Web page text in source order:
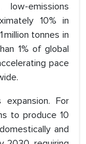
emissions
10% in
tonnes in
1% of global
pace
For
to produce 10
and